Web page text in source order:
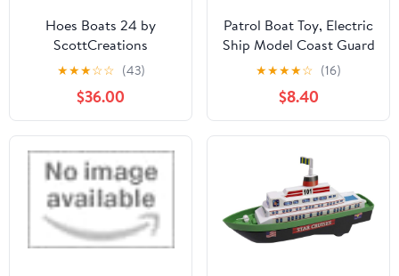
Hoes Boats 24 by
ScottCreations
★★★☆☆ (43)
$36.00
Patrol Boat Toy, Electric
Ship Model Coast Guard
Vessel Military Ship
Cambatant Vessel Pool
Warship Model with
Sound Effect and Lights
★★★★☆ (16)
$8.40